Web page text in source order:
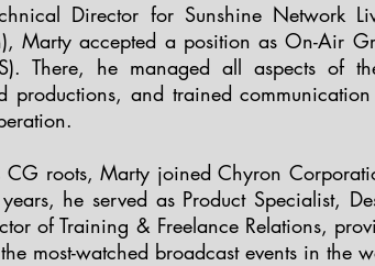
Director for Sunshine Network
Marty accepted a position as On-Air
There, he managed all aspects of
productions, and trained
CG roots, Marty joined Chyron
he served as Product Specialist,
of Training & Freelance Relations,
most-watched broadcast events in the